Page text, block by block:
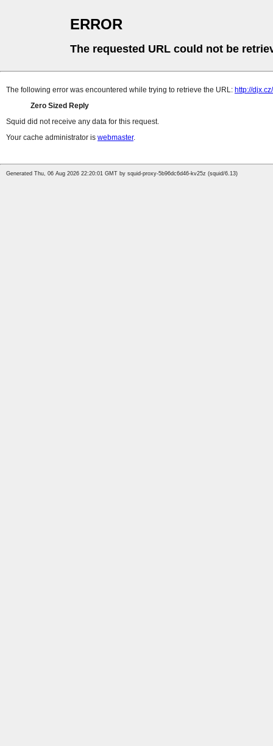
ERROR
The requested URL could not be
The following error was encountered while trying to retrieve the URL: http://djx.cz/
Zero Sized Reply
Squid did not receive any data for this request.
Your cache administrator is webmaster.
Generated Thu, 06 Aug 2026 22:20:01 GMT by squid-proxy-5b96dc6d46-kv25z (squid/6.13)